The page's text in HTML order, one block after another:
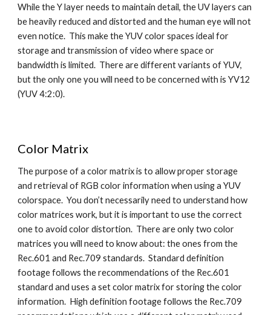
While the Y layer needs to maintain detail, the UV layers can
be heavily reduced and distorted and the human eye will not
even notice.  This make the YUV color spaces ideal for
storage and transmission of video where space or
bandwidth is limited.  There are different variants of YUV,
but the only one you will need to be concerned with is YV12
(YUV 4:2:0).
Color Matrix
The purpose of a color matrix is to allow proper storage
and retrieval of RGB color information when using a YUV
colorspace.  You don’t necessarily need to understand how
color matrices work, but it is important to use the correct
one to avoid color distortion.  There are only two color
matrices you will need to know about: the ones from the
Rec.601 and Rec.709 standards.  Standard definition
footage follows the recommendations of the Rec.601
standard and uses a set color matrix for storing the color
information.  High definition footage follows the Rec.709